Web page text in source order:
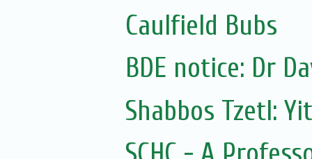
Caulfield Bubs
BDE notice: Dr
Shabbos Tzetl: